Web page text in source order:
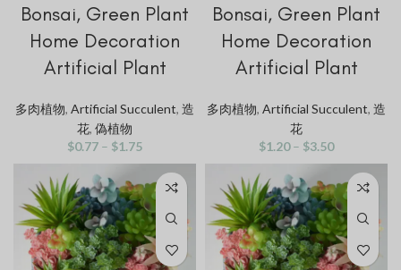
Bonsai, Green Plant
Home Decoration
Artificial Plant
多肉植物, Artificial Succulent, 造
花, 偽植物
$0.77 – $1.75
Bonsai, Green Plant
Home Decoration
Artificial Plant
多肉植物, Artificial Succulent, 造
花
$1.20 – $3.50